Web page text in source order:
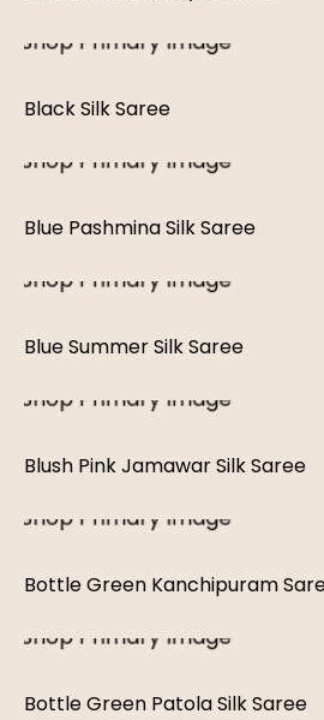
Black Silk Saree
Blue Pashmina Silk Saree
Blue Summer Silk Saree
Blush Pink Jamawar Silk Saree
Bottle Green Kanchipuram
Bottle Green Patola Silk Saree